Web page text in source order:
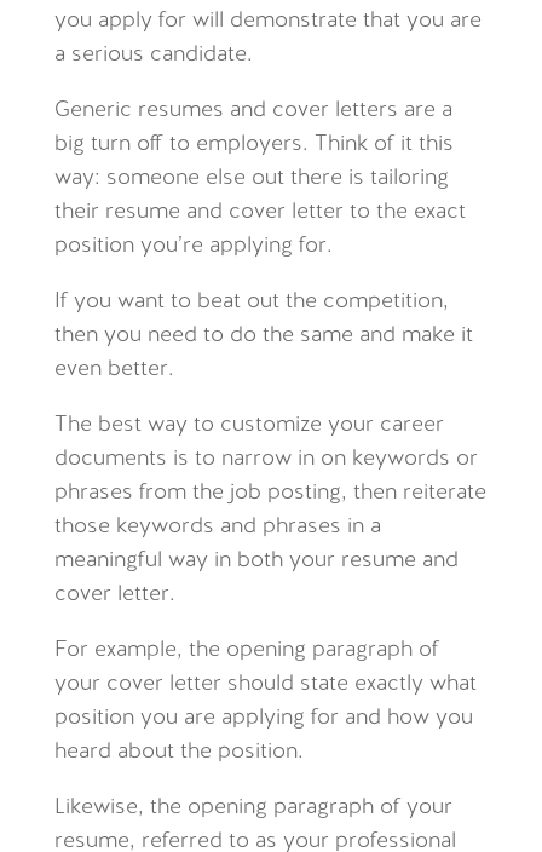
you apply for will demonstrate that you are
a serious candidate.
Generic resumes and cover letters are a
big turn off to employers. Think of it this
way: someone else out there is tailoring
their resume and cover letter to the exact
position you’re applying for.
If you want to beat out the competition,
then you need to do the same and make it
even better.
The best way to customize your career
documents is to narrow in on keywords or
phrases from the job posting, then reiterate
those keywords and phrases in a
meaningful way in both your resume and
cover letter.
For example, the opening paragraph of
your cover letter should state exactly what
position you are applying for and how you
heard about the position.
Likewise, the opening paragraph of your
resume, referred to as your professional